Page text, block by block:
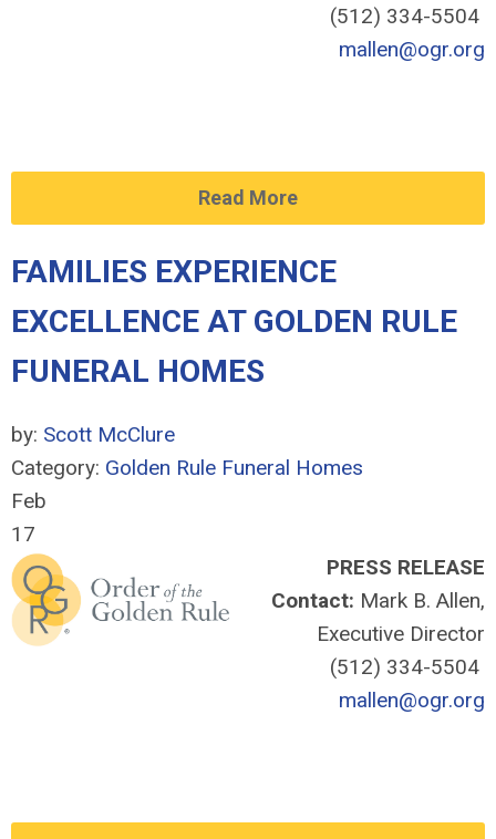
(512) 334-5504
mallen@ogr.org
Read More
FAMILIES EXPERIENCE
EXCELLENCE AT GOLDEN RULE
FUNERAL HOMES
by: Scott McClure
Category: Golden Rule Funeral Homes
Feb
17
PRESS RELEASE
Contact: Mark B. Allen,
Executive Director
(512) 334-5504
mallen@ogr.org